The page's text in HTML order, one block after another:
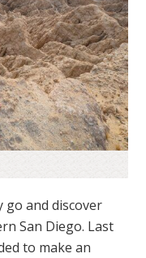
go and discover
San Diego. Last
to make an